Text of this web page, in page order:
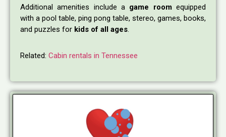
Additional amenities include a game roomequipped
with a pool table, ping pong table, stereo, games, books,
and puzzles for kids of all ages.
Related: Cabin rentals in Tennessee